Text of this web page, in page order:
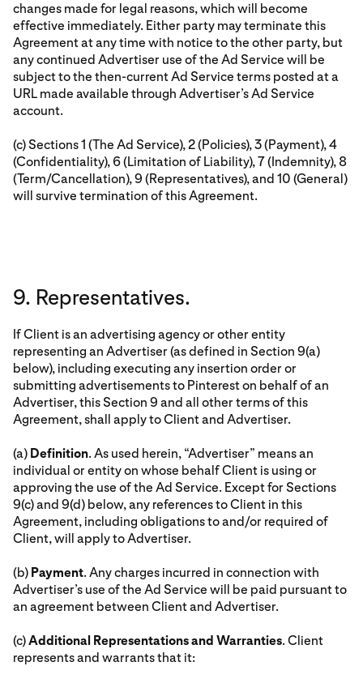
changes made for legal reasons, which will become
effective immediately. Either party may terminate this
Agreement at any time with notice to the other party, but
any continued Advertiser use of the Ad Service will be
subject to the then-current Ad Service terms posted at a
URL made available through Advertiser’s Ad Service
account.
(c) Sections 1 (The Ad Service), 2 (Policies), 3 (Payment), 4
(Confidentiality), 6 (Limitation of Liability), 7 (Indemnity), 8
(Term/Cancellation), 9 (Representatives), and 10 (General)
will survive termination of this Agreement.
9. Representatives.
If Client is an advertising agency or other entity
representing an Advertiser (as defined in Section 9(a)
below), including executing any insertion order or
submitting advertisements to Pinterest on behalf of an
Advertiser, this Section 9 and all other terms of this
Agreement, shall apply to Client and Advertiser.
(a) Definition. As used herein, “Advertiser” means an
individual or entity on whose behalf Client is using or
approving the use of the Ad Service. Except for Sections
9(c) and 9(d) below, any references to Client in this
Agreement, including obligations to and/or required of
Client, will apply to Advertiser.
(b) Payment. Any charges incurred in connection with
Advertiser’s use of the Ad Service will be paid pursuant to
an agreement between Client and Advertiser.
(c)Additional Representations and Warranties. Client
represents and warrants that it: